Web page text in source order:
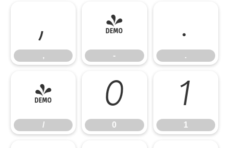
,
,
-
-
.
.
/
/
0
0
1
1